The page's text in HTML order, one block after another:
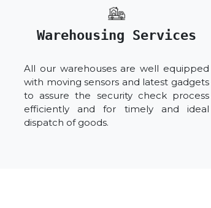
Warehousing Services
All our warehouses are well equipped
with moving sensors and latest gadgets
to assure the security check process
efficiently and for timely and ideal
dispatch of goods.